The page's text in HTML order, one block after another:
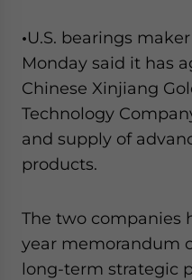
•U.S. bearings
Monday said it has
Chinese Xinjiang
Technology
and supply of
products.
The two companies
year memorandum
long-term strategic